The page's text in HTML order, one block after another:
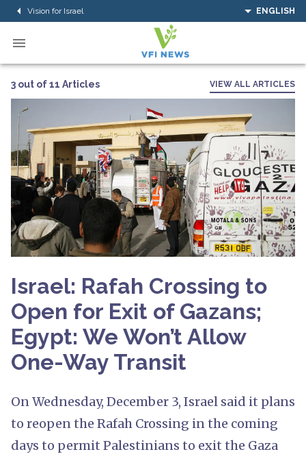
Vision for Israel ENGLISH
3 out of 11 Articles VIEW ALL ARTICLES
Israel: Rafah Crossing to
Open for Exit of Gazans;
Egypt: We Won’t Allow
One-Way Transit
On Wednesday, December 3, Israel said it plans
to reopen the Rafah Crossing in the coming
days to permit Palestinians to exit the Gaza